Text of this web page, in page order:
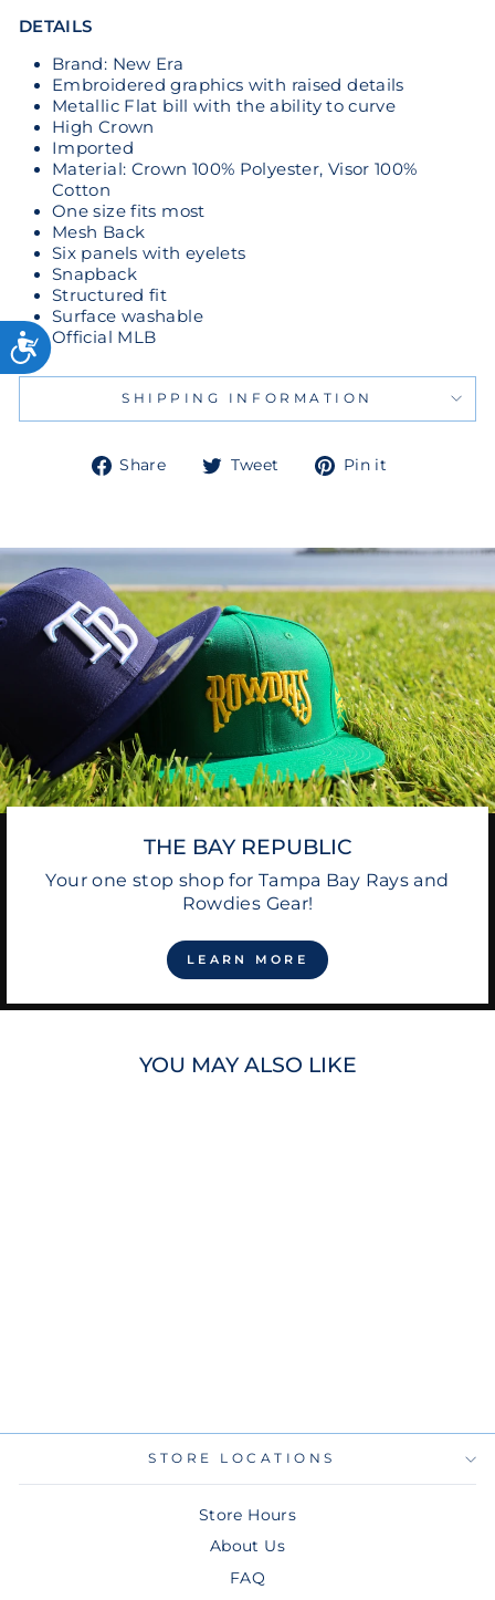
DETAILS
Brand: New Era
Embroidered graphics with raised details
Metallic Flat bill with the ability to curve
High Crown
Imported
Material: Crown 100% Polyester, Visor 100%
Cotton
One size fits most
Mesh Back
Six panels with eyelets
Snapback
Structured fit
Surface washable
Official MLB
SHIPPING INFORMATION
Share
ShareTweet
TweetPin it
THE BAY REPUBLIC
Your one stop shop for Tampa Bay Rays and
Rowdies Gear!
LEARN MORE
YOU MAY ALSO LIKE
STORE LOCATIONS
Store Hours
About Us
FAQ